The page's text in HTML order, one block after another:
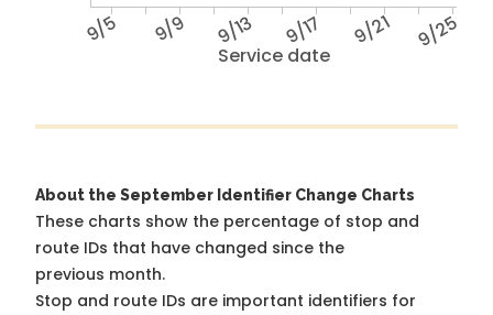
Service date
9/5 9/9 9/13 9/17 9/21 9/25
About the September Identifier Change Charts
These charts show the percentage of stop and
route IDs that have changed since the
previous month.
Stop and route IDs are important identifiers for